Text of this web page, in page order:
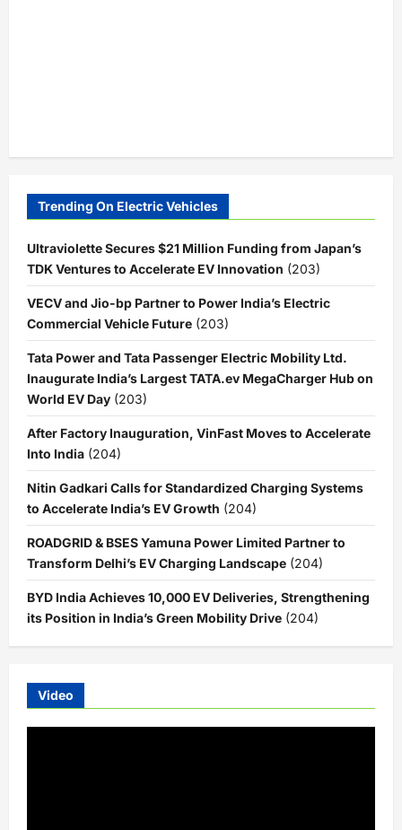
Trending On Electric Vehicles
Ultraviolette Secures $21 Million Funding from Japan’s
TDK Ventures to Accelerate EV Innovation (203)
VECV and Jio-bp Partner to Power India’s Electric
Commercial Vehicle Future (203)
Tata Power and Tata Passenger Electric Mobility Ltd.
Inaugurate India’s Largest TATA.ev MegaCharger Hub on
World EV Day (203)
After Factory Inauguration, VinFast Moves to Accelerate
Into India (204)
Nitin Gadkari Calls for Standardized Charging Systems
to Accelerate India’s EV Growth (204)
ROADGRID & BSES Yamuna Power Limited Partner to
Transform Delhi’s EV Charging Landscape (204)
BYD India Achieves 10,000 EV Deliveries, Strengthening
its Position in India’s Green Mobility Drive (204)
Video